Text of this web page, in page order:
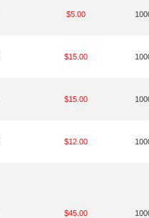
$5.00
$15.00
$15.00
$12.00
$45.00